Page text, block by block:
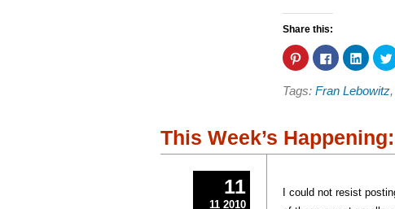
Share this:
Click
to
share
Pinterest
window)
Click
to
share
Facebook
window)
Click
to
share
window)
Tags: Fran Lebowitz,
This Week’s
I could not resist
11
11 2010